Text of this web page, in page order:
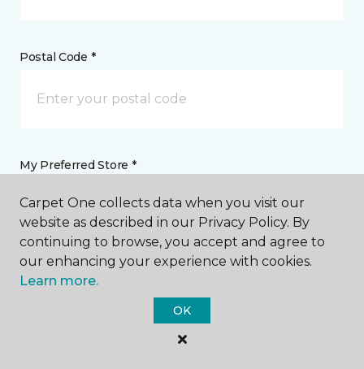
Postal Code *
My Preferred Store *
4501 Western Avenue Knoxville, TN
Message *
Carpet One collects data when you visit our
website as described in our Privacy Policy. By
continuing to browse, you accept and agree to
our enhancing your experience with cookies.
Learn more.
OK